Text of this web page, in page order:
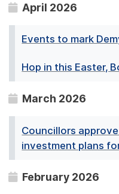
April 2026
Events to mark
Hop in this Easter,
March 2026
Councillors
investment plans
February 2026